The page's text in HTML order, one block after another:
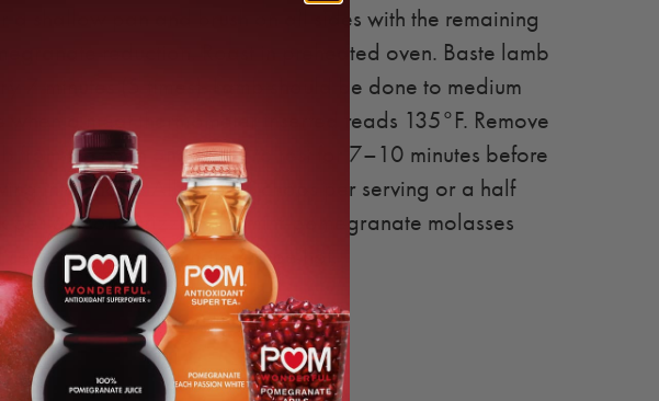
a shallow pan and brush on all sides with the remaining
reduction. Roast in preheated oven. Baste lamb
7 minutes (5 times). Lamb should be done to medium
when a meat thermometer inserted reads 135°F. Remove
from the oven and allow to rest for 7–10 minutes before
into chops. Allow 3–4 chops per serving or a half
per person. Drizzle with mint-pomegranate molasses
serve this pomegranate recipe hot.